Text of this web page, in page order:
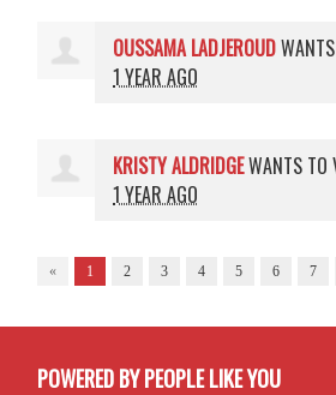
OUSSAMA LADJEROUD
1 YEAR AGO
KRISTY ALDRIDGEWANTS TO
1 YEAR AGO
« 1 2 3 4 5 6 7
POWERED BY PEOPLE LIKE YOU